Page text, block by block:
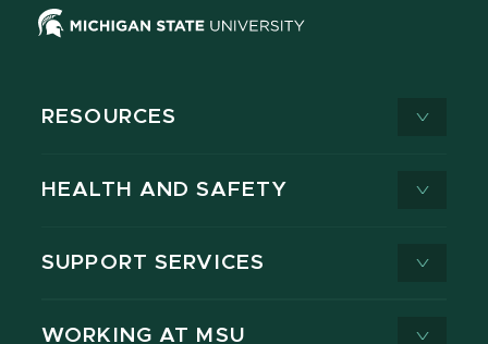
RESOURCES
HEALTH AND SAFETY
SUPPORT SERVICES
WORKING AT MSU